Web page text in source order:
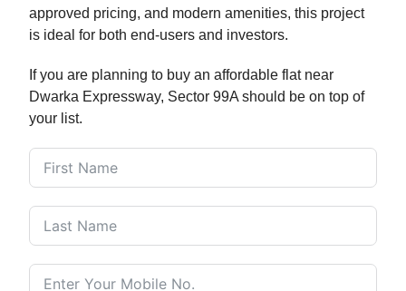
approved pricing, and modern amenities, this project
is ideal for both end-users and investors.
If you are planning to buy an affordable flat near
Dwarka Expressway, Sector 99A should be on top of
your list.